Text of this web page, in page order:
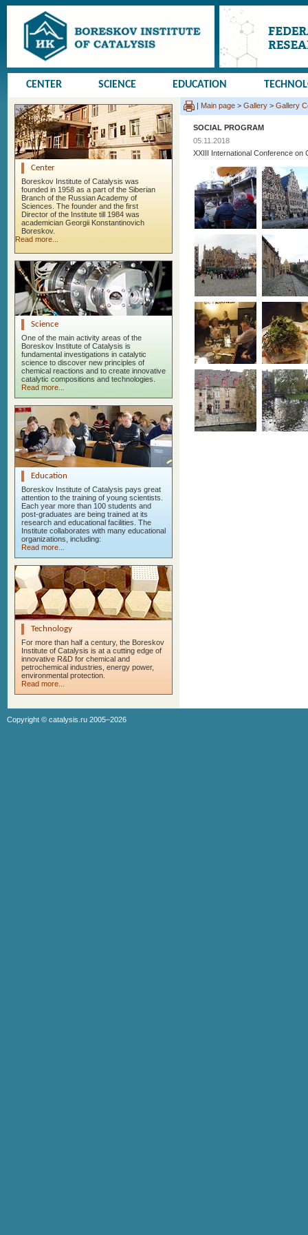
CENTER SCIENCE EDUCATION
Center
Boreskov Institute of Catalysis was
founded in 1958 as a part of the Siberian
Branch of the Russian Academy of
Sciences. The founder and the first
Director of the Institute till 1984 was
academician Georgii Konstantinovich
Boreskov.
Read more...
Science
One of the main activity areas of the
Boreskov Institute of Catalysis is
fundamental investigations in catalytic
science to discover new principles of
chemical reactions and to create innovative
catalytic compositions and technologies.
Read more...
Education
Boreskov Institute of Catalysis pays great
attention to the training of young scientists.
Each year more than 100 students and
post-graduates are being trained at its
research and educational facilities. The
Institute collaborates with many educational
organizations, including:
Read more...
Technology
For more than half a century, the Boreskov
Institute of Catalysis is at a cutting edge of
innovative R&D for chemical and
petrochemical industries, energy power,
environmental protection.
Read more...
| Main page > Gallery > Gallery
SOCIAL PROGRAM
05.11.2018
XXIII International Conference on
Copyright © catalysis.ru 2005–2026